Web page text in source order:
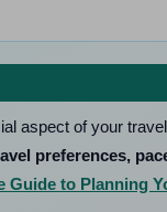
aspect of your
preferences,
Guide to Planning